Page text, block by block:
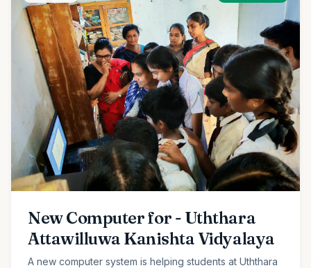
New Computer for - Uththara
Attawilluwa Kanishta Vidyalaya
A new computer system is helping students at Uththara